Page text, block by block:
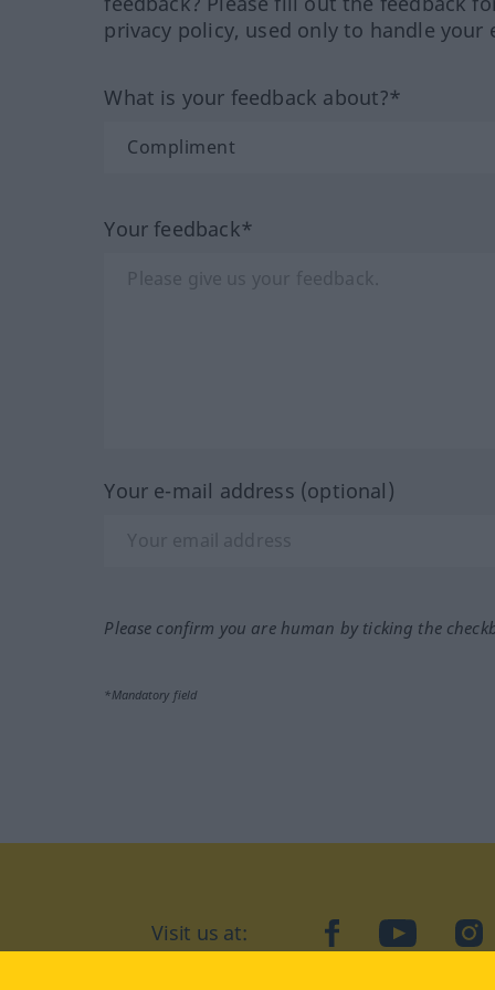
privacy policy, used only to handle your
What is your feedback about?*
Your feedback*
Your e-mail address (optional)
Please confirm you are human by ticking the
*Mandatory field
Visit us at: facebookYouTube